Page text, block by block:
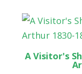
A Visitor's